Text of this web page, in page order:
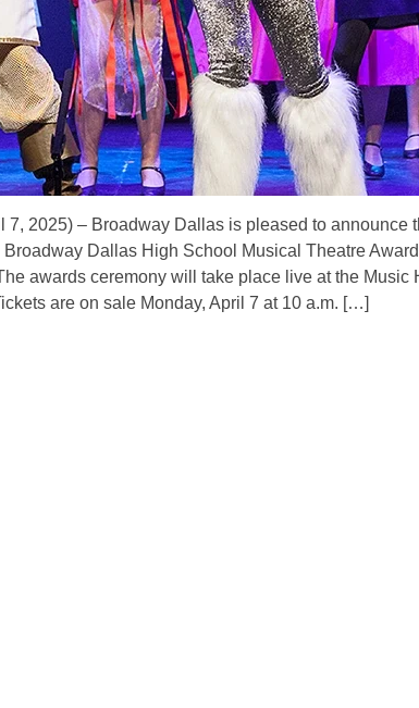
7, 2025) – Broadway Dallas is pleased to announce
Dallas High School Musical Theatre
awards ceremony will take place live at the Music
are on sale Monday, April 7 at 10 a.m. […]